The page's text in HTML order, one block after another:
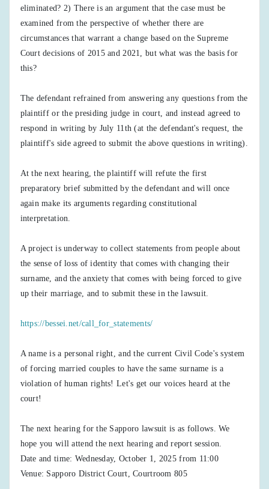
eliminated? 2) There is an argument that the case must be
examined from the perspective of whether there are
circumstances that warrant a change based on the Supreme
Court decisions of 2015 and 2021, but what was the basis for
this?
The defendant refrained from answering any questions from the
plaintiff or the presiding judge in court, and instead agreed to
respond in writing by July 11th (at the defendant's request, the
plaintiff's side agreed to submit the above questions in writing).
At the next hearing, the plaintiff will refute the first
preparatory brief submitted by the defendant and will once
again make its arguments regarding constitutional
interpretation.
A project is underway to collect statements from people about
the sense of loss of identity that comes with changing their
surname, and the anxiety that comes with being forced to give
up their marriage, and to submit these in the lawsuit.
https://bessei.net/call_for_statements/
A name is a personal right, and the current Civil Code's system
of forcing married couples to have the same surname is a
violation of human rights! Let's get our voices heard at the
court!
The next hearing for the Sapporo lawsuit is as follows. We
hope you will attend the next hearing and report session.
Date and time: Wednesday, October 1, 2025 from 11:00
Venue: Sapporo District Court, Courtroom 805